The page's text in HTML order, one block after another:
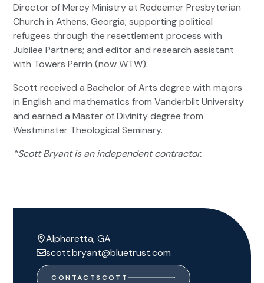
Director of Mercy Ministry at Redeemer Presbyterian
Church in Athens, Georgia; supporting political
refugees through the resettlement process with
Jubilee Partners; and editor and research assistant
with Towers Perrin (now WTW).
Scott received a Bachelor of Arts degree with majors
in English and mathematics from Vanderbilt University
and earned a Master of Divinity degree from
Westminster Theological Seminary.
*Scott Bryant is an independent contractor.
Alpharetta, GA
scott.bryant@bluetrust.com
CONTACTSCOTT